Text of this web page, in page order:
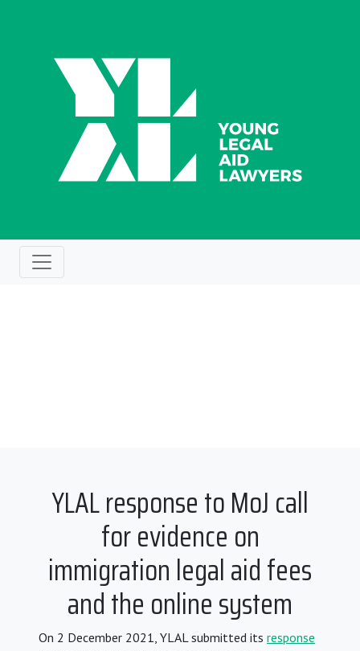
YLAL response to MoJ call
for evidence on
immigration legal aid fees
and the online system
On 2 December 2021, YLAL submitted its response